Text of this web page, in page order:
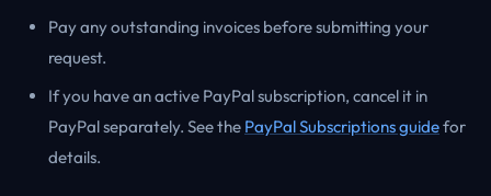
Pay any outstanding invoices before submitting your
request.
If you have an active PayPal subscription, cancel it in
PayPal separately. See the PayPal Subscriptions guidefor
details.